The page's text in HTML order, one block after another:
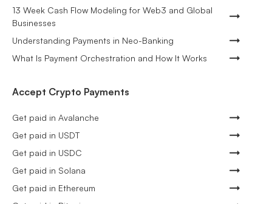
13 Week Cash Flow Modeling for Web3 and Global
Businesses
Understanding Payments in Neo-Banking
What Is Payment Orchestration and How It Works
Accept Crypto Payments
Get paid in Avalanche
Get paid in USDT
Get paid in USDC
Get paid in Solana
Get paid in Ethereum